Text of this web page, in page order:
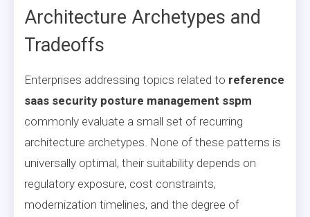
Architecture Archetypes and
Tradeoffs
Enterprises addressing topics related to reference
saas security posture management sspm
commonly evaluate a small set of recurring
architecture archetypes. None of these patterns is
universally optimal, their suitability depends on
regulatory exposure, cost constraints,
modernization timelines, and the degree of